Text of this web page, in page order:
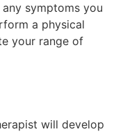
symptoms you
a physical
your range of
will develop